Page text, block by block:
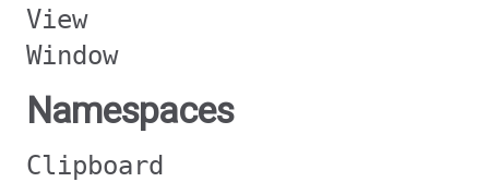
View
Window
Namespaces
Clipboard